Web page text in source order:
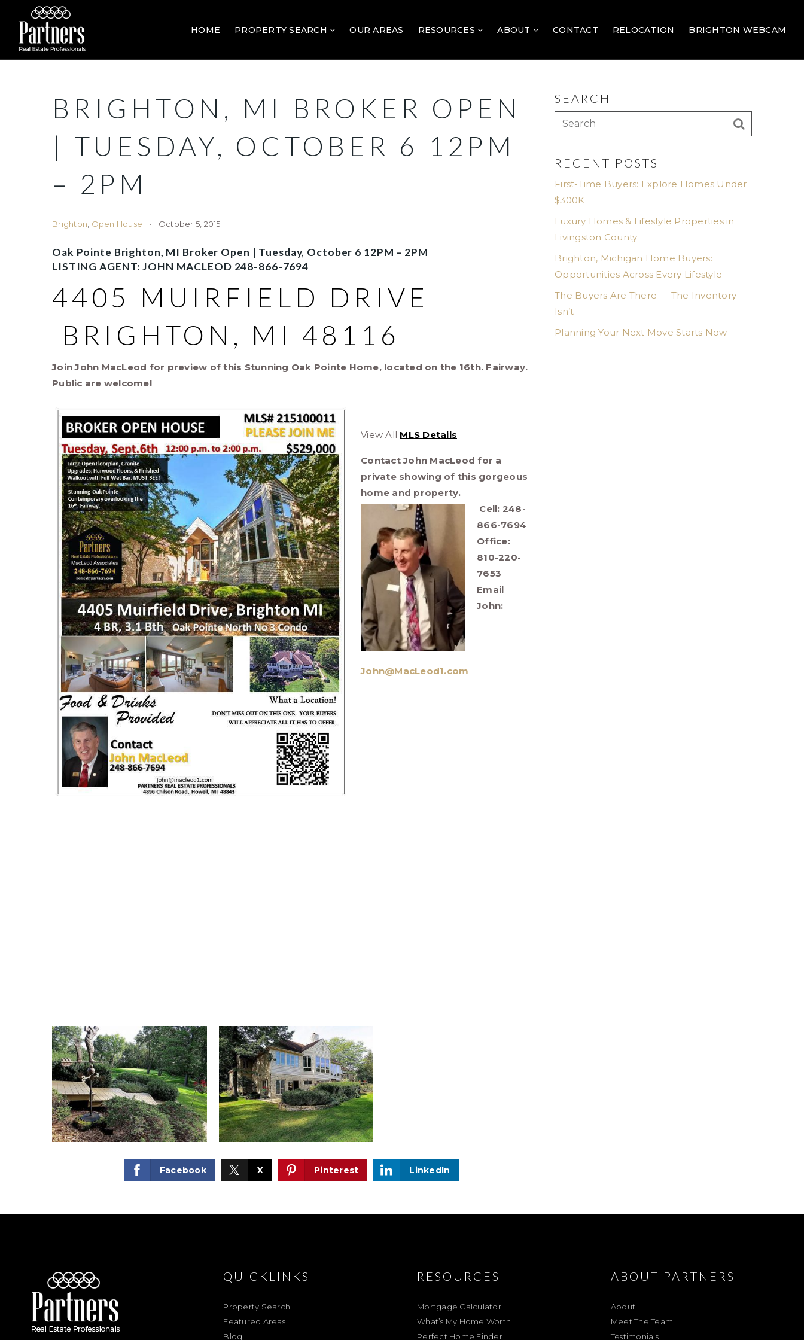
HOME PROPERTY SEARCH OUR AREAS RESOURCES ABOUT CONTACT RELOCATION BRIGHTON WEBCAM
BRIGHTON, MI BROKER OPEN
| TUESDAY, OCTOBER 6 12PM
– 2PM
Brighton Open House October 5, 2015
Oak Pointe Brighton, MI Broker Open | Tuesday, October 6 12PM – 2PM
LISTING AGENT: JOHN MACLEOD 248-866-7694
4405 MUIRFIELD DRIVE
BRIGHTON, MI 48116
Join John MacLeod for preview of this Stunning Oak Pointe Home, located on the 16th. Fairway.
Public are welcome!
View All MLS Details
Contact John MacLeod for a
private showing of this gorgeous
home and property.
Cell: 248-
866-7694
Office:
810-220-
7653
Email
John:
John@MacLeod1.com
Facebook X Pinterest LinkedIn
SEARCH
RECENT POSTS
First-Time Buyers: Explore Homes Under
$300K
Luxury Homes & Lifestyle Properties in
Livingston County
Brighton, Michigan Home Buyers:
Opportunities Across Every Lifestyle
The Buyers Are There — The Inventory
Isn’t
Planning Your Next Move Starts Now
QUICKLINKS
Property Search
Featured Areas
Blog
RESOURCES
Mortgage Calculator
What’s My Home Worth
Perfect Home Finder
ABOUT PARTNERS
About
Meet The Team
Testimonials